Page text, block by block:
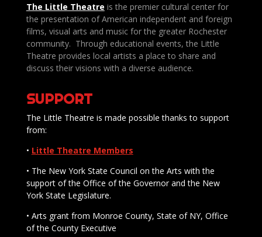
The Little Theatre is the premier cultural center for
the presentation of American independent and foreign
films, visual arts and music for the greater Rochester
community. Through educational events, the Little
Theatre provides local artists a place to share and
discuss their visions with a diverse audience.
SUPPORT
The Little Theatre is made possible thanks to support
from:
• Little Theatre Members
• The New York State Council on the Arts with the
support of the Office of the Governor and the New
York State Legislature.
• Arts grant from Monroe County, State of NY, Office
of the County Executive